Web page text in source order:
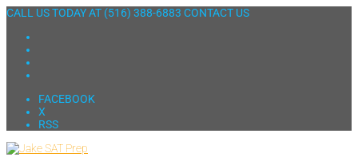
CALL US TODAY AT (516) 388-6883 CONTACT US
FACEBOOK
X
RSS